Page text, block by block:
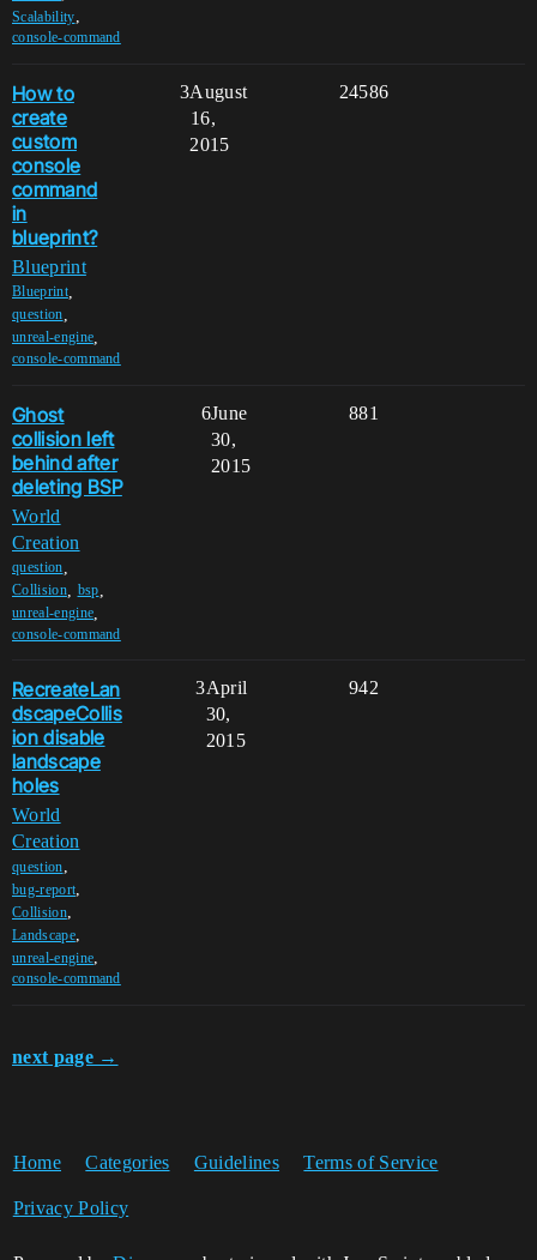
Scalability,
console-command
How to
create
custom
console
command
in
blueprint?
Blueprint
Blueprint,
question
unreal-engine
console-command
3 24586
August
16,
2015
Ghost
collision left
behind after
deleting BSP
World
Creation
question
Collision, bsp
unreal-engine
console-command
6 881
June
30,
2015
RecreateLan
dscapeCollis
ion disable
landscape
holes
World
Creation
question,
bug-report,
Collision,
Landscape,
unreal-engine,
console-command
3 942
April
30,
2015
next page →
Home Categories Guidelines Terms of Service
Privacy Policy